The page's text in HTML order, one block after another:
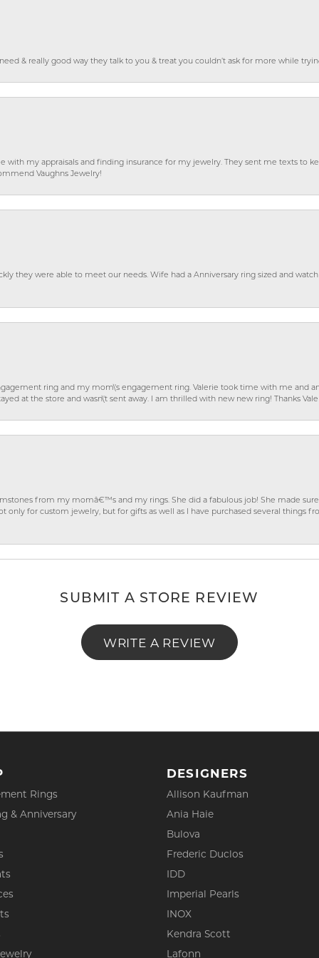
& really good way they talk to you & treat you couldn’t ask for more while
with my appraisals and finding insurance for my jewelry. They sent me texts to
Vaughns Jewelry!
they were able to meet our needs. Wife had a Anniversary ring sized and
ring and my mom\'s engagement ring. Valerie took time with me and
at the store and wasn\'t sent away. I am thrilled with new new ring! Thanks
from my momâ€™s and my rings. She did a fabulous job! She made
for custom jewelry, but for gifts as well as I have purchased several things
SUBMIT A STORE REVIEW
WRITE A REVIEW
Rings
& Anniversary
DESIGNERS
Allison Kaufman
Ania Haie
Bulova
Frederic Duclos
IDD
Imperial Pearls
INOX
Kendra Scott
Lafonn